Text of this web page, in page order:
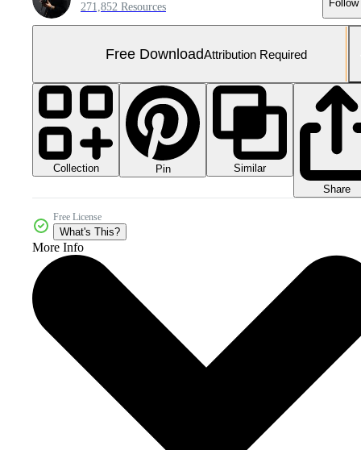
271,852 Resources Follow
Free DownloadAttribution Required
Collection Pin
Similar
Share
Free License
What's This?
More Info